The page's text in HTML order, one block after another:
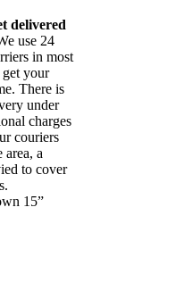
delivered
use 24
in most
get your
There is
under
charges
couriers
a
to cover
15”